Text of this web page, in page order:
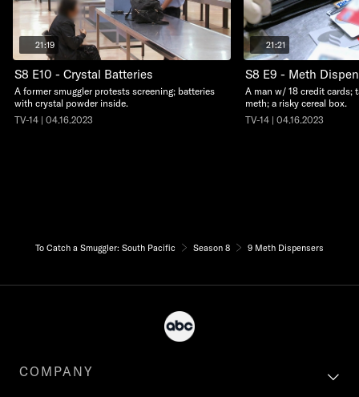
21:19
S8 E10 - Crystal Batteries
A former smuggler protests screening; batteries
with crystal powder inside.
TV-14 | 04.16.2023
21:21
S8 E9 - Meth
A man w/ 18 credit cards;
meth; a risky cereal box.
TV-14 | 04.16.2023
To Catch a Smuggler: South Pacific Season 8 9 Meth Dispensers
COMPANY